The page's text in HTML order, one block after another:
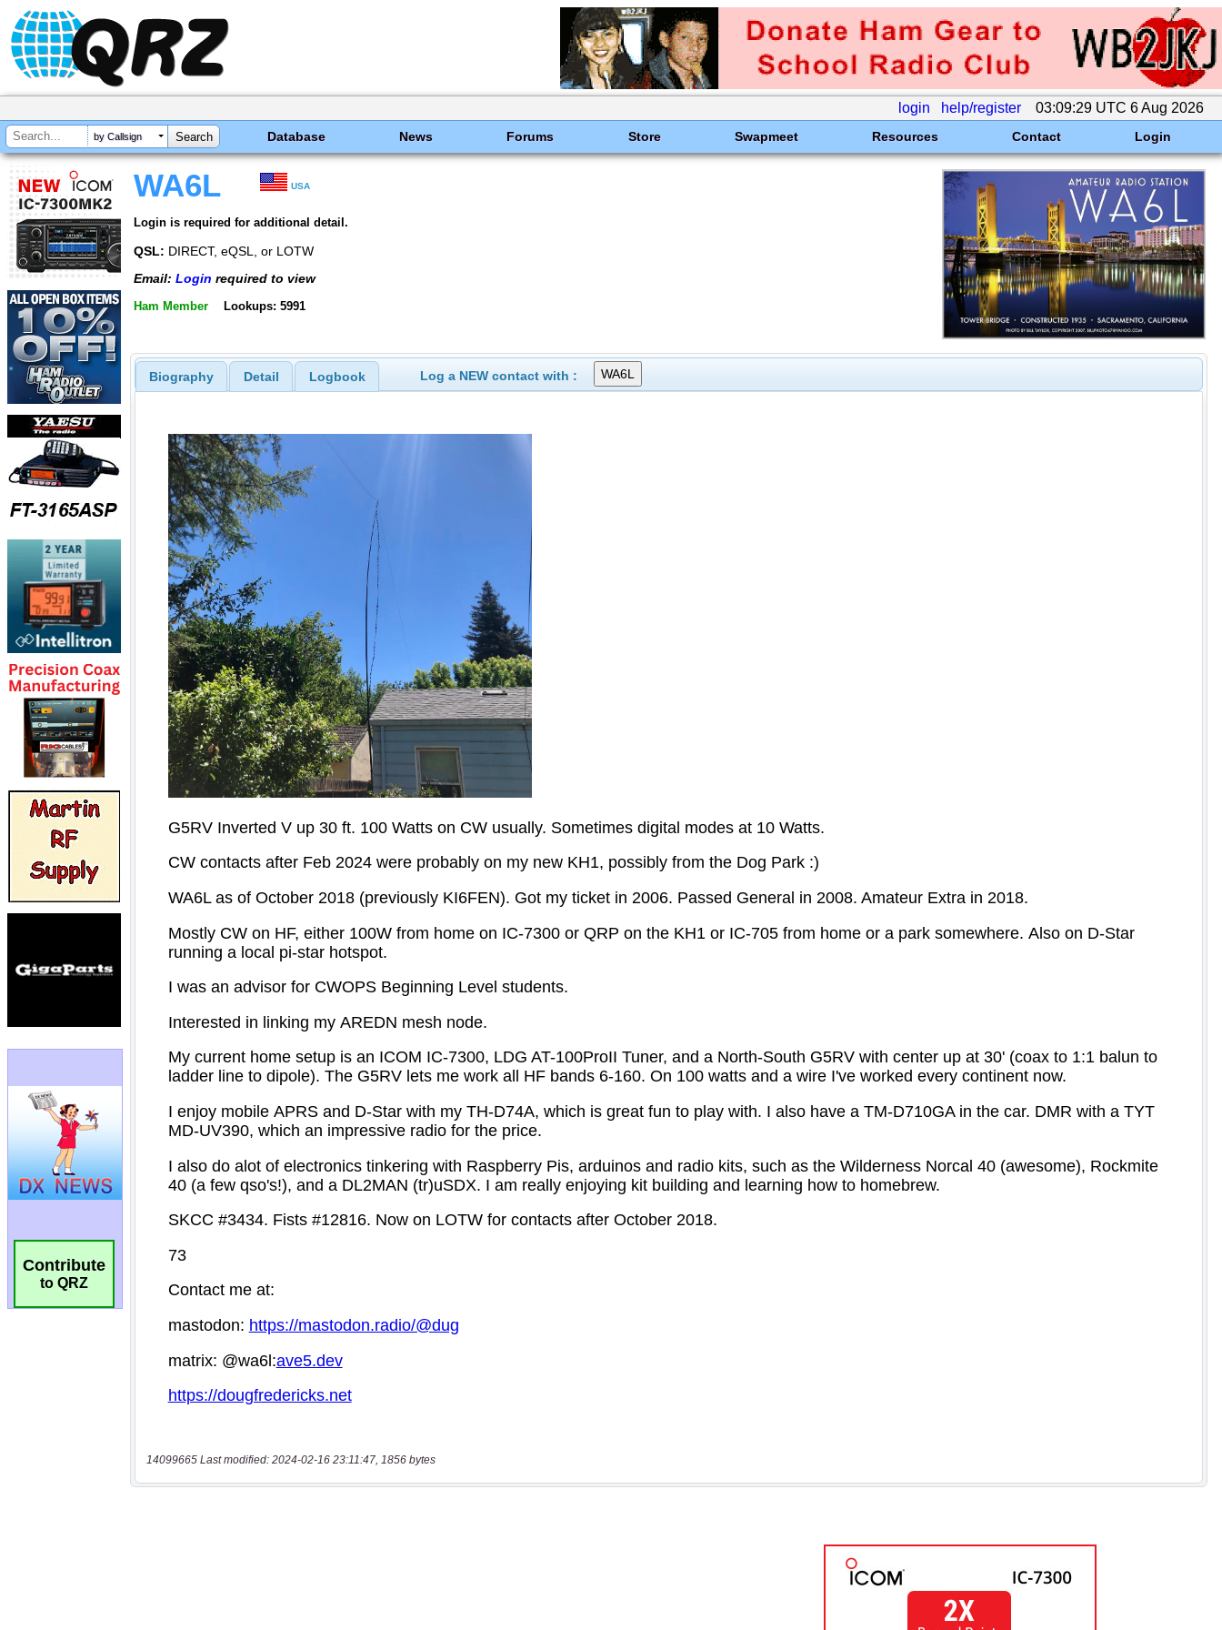
login help/register 03:09:29 UTC 6 Aug 2026
by Callsign Database News Forums Store Swapmeet Resources Contact Login
Contribute
to QRZ
WA6L USA
Login is required for additional detail.
QSL: DIRECT, eQSL, or LOTW
Email: Login required to view
Ham Member Lookups: 5991
Biography Detail Logbook Log a NEW contact with :
14099665 Last modified: 2024-02-16 23:11:47, 1856 bytes